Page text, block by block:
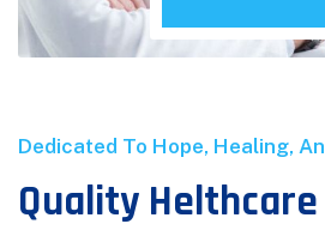
Dedicated To Hope, Healing,
Quality